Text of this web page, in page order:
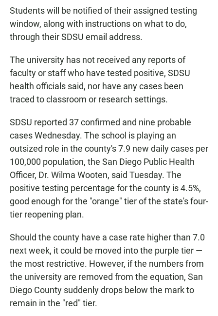
Students will be notified of their assigned testing
window, along with instructions on what to do,
through their SDSU email address.
The university has not received any reports of
faculty or staff who have tested positive, SDSU
health officials said, nor have any cases been
traced to classroom or research settings.
SDSU reported 37 confirmed and nine probable
cases Wednesday. The school is playing an
outsized role in the county's 7.9 new daily cases per
100,000 population, the San Diego Public Health
Officer, Dr. Wilma Wooten, said Tuesday. The
positive testing percentage for the county is 4.5%,
good enough for the "orange" tier of the state's four-
tier reopening plan.
Should the county have a case rate higher than 7.0
next week, it could be moved into the purple tier —
the most restrictive. However, if the numbers from
the university are removed from the equation, San
Diego County suddenly drops below the mark to
remain in the "red" tier.